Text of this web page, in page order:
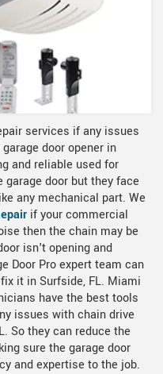
services if any issues
door opener in
and reliable used for
garage door but they face
any mechanical part. We
if your commercial
then the chain may be
isn't opening and
Door Pro expert team can
it in Surfside, FL. Miami
have the best tools
issues with chain drive
So they can reduce the
sure the garage door
and expertise to the job.